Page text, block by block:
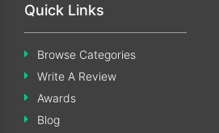
Quick Links
Browse Categories
Write A Review
Awards
Blog